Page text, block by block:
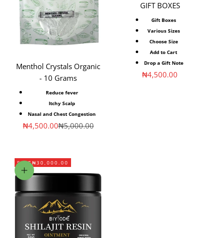
Menthol Crystals Organic
- 10 Grams
Reduce fever
Itchy Scalp
Nasal and Chest Congestion
Sale price
₦4,500.00Regular price
₦5,000.00
GIFT BOXES
Gift Boxes
Various Sizes
Choose Size
Add to Cart
Drop a Gift Note
Sale price
₦4,500.00
SAVE₦30,000.00
Add to cart